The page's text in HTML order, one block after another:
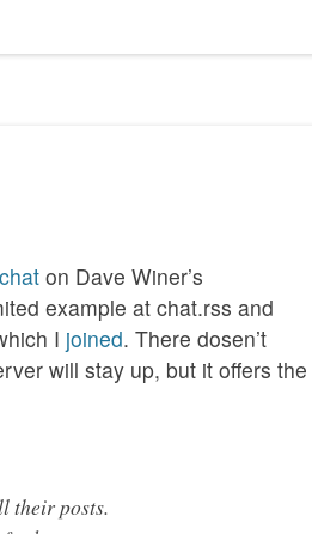
on Dave Winer’s
example at chat.rss and
I joined. There dosen’t
will stay up, but it offers the
their posts.